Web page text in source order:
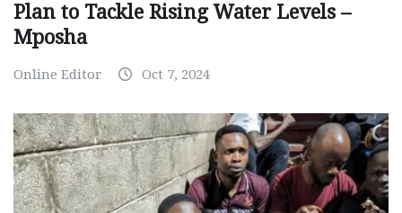
Plan to Tackle Rising Water Levels –
Mposha
Online Editor Oct 7, 2024